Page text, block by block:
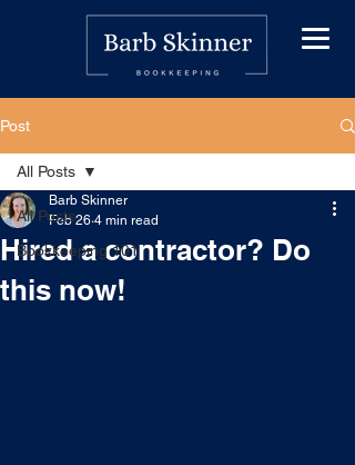
Post
All Posts
Bookkeeping 101
All Posts
Hired a contractor? Do
this now!
Barb Skinner
Feb 26 4 min read